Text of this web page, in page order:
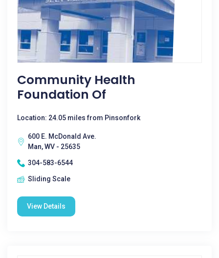
Community Health
Foundation Of
Location: 24.05 miles from Pinsonfork
600 E. McDonald Ave.
Man, WV - 25635
304-583-6544
Sliding Scale
View Details